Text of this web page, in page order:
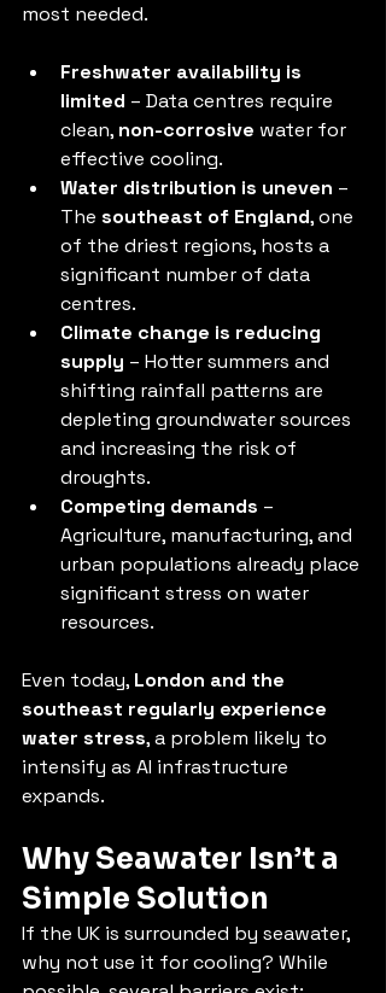
most needed.
Freshwater availability is
limited – Data centres require
clean, non-corrosive water for
effective cooling.
Water distribution is uneven –
The southeast of England, one
of the driest regions, hosts a
significant number of data
centres.
Climate change is reducing
supply – Hotter summers and
shifting rainfall patterns are
depleting groundwater sources
and increasing the risk of
droughts.
Competing demands –
Agriculture, manufacturing, and
urban populations already place
significant stress on water
resources.
Even today, London and the
southeast regularly experience
water stress, a problem likely to
intensify as AI infrastructure
expands.
Why Seawater Isn’t a
Simple Solution
If the UK is surrounded by seawater,
why not use it for cooling? While